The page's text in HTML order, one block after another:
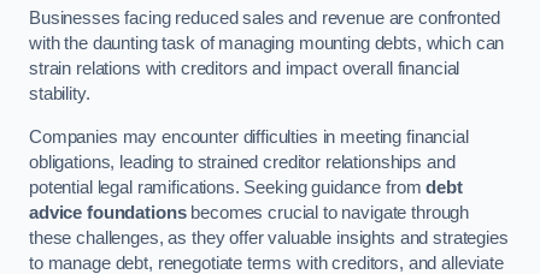
Businesses facing reduced sales and revenue are confronted
with the daunting task of managing mounting debts, which can
strain relations with creditors and impact overall financial
stability.
Companies may encounter difficulties in meeting financial
obligations, leading to strained creditor relationships and
potential legal ramifications. Seeking guidance fromdebt
advice foundationsbecomes crucial to navigate through
these challenges, as they offer valuable insights and strategies
to manage debt, renegotiate terms with creditors, and alleviate